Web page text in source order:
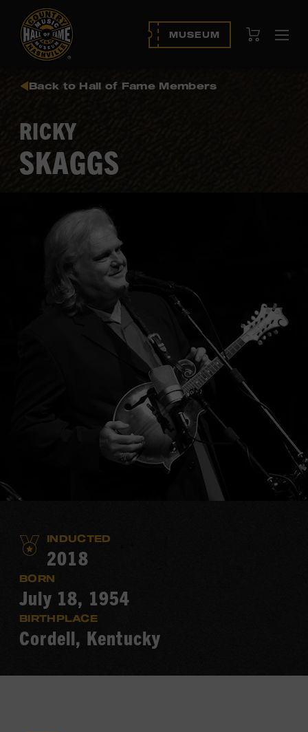
MUSEUM View Cart
Back to Hall of Fame Members
RICKY
SKAGGS
INDUCTED
2018
BORN
July 18, 1954
BIRTHPLACE
Cordell, Kentucky